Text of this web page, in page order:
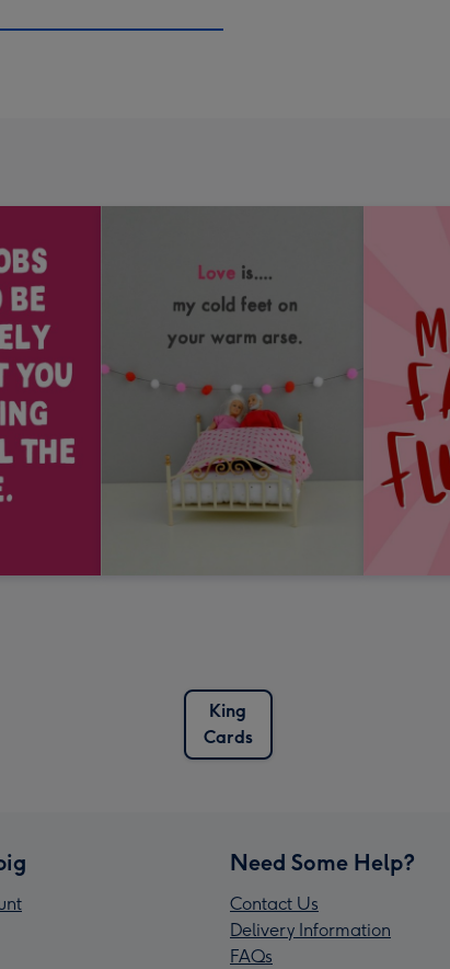
King
Cards
Need Some Help?
Contact Us
Delivery Information
FAQs